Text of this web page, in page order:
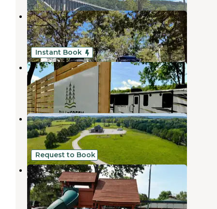
Carson’s Country RV Park
Branson,Missouri
4 Photos
Instant Book
Bull Creek RV Park
Rockaway Beach
Missouri
4 Reviews
63 Photos
Homestead Farm Retreat & RV
Rockaway Beach,Missouri
1 Review
31 Photos
Request to Book
America's Best Campground
Branson,Missouri
12 Reviews
8 Photos